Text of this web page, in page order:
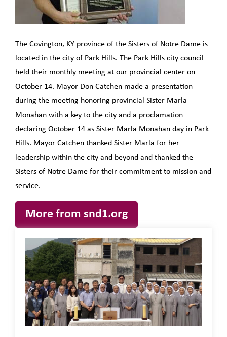
The Covington, KY province of the Sisters of Notre Dame is
located in the city of Park Hills. The Park Hills city council
held their monthly meeting at our provincial center on
October 14. Mayor Don Catchen made a presentation
during the meeting honoring provincial Sister Marla
Monahan with a key to the city and a proclamation
declaring October 14 as Sister Marla Monahan day in Park
Hills. Mayor Catchen thanked Sister Marla for her
leadership within the city and beyond and thanked the
Sisters of Notre Dame for their commitment to mission and
service.
More from snd1.org